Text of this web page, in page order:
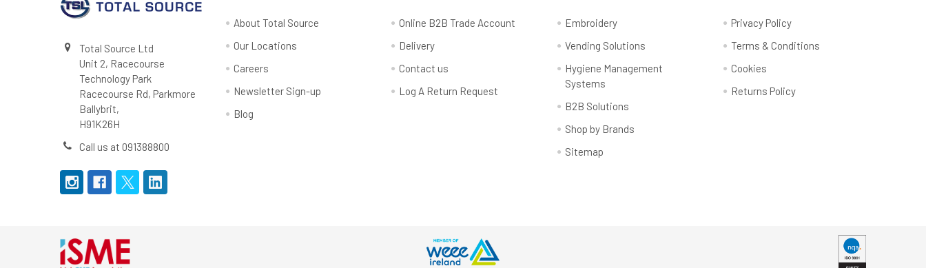
Total Source Ltd
Unit 2, Racecourse
Technology Park
Racecourse Rd, Parkmore
Ballybrit,
H91K26H
Call us at 091388800
About Total Source
Our Locations
Careers
Newsletter Sign-up
Blog
Online B2B Trade Account
Delivery
Contact us
Log A Return Request
Embroidery
Vending Solutions
Hygiene Management
Systems
B2B Solutions
Shop by Brands
Sitemap
Privacy Policy
Terms & Conditions
Cookies
Returns Policy